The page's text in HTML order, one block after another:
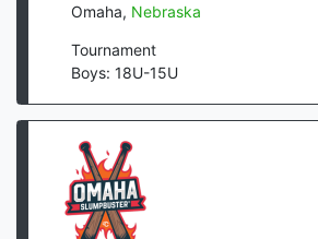
Omaha, Nebraska
Tournament
Boys: 18U-15U